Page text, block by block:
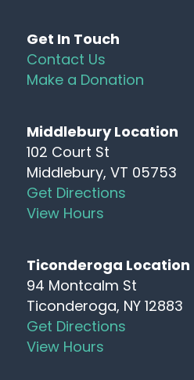
Get In Touch
Contact Us
Make a Donation
Middlebury Location
102 Court St
Middlebury, VT 05753
Get Directions
View Hours
Ticonderoga Location
94 Montcalm St
Ticonderoga, NY 12883
Get Directions
View Hours